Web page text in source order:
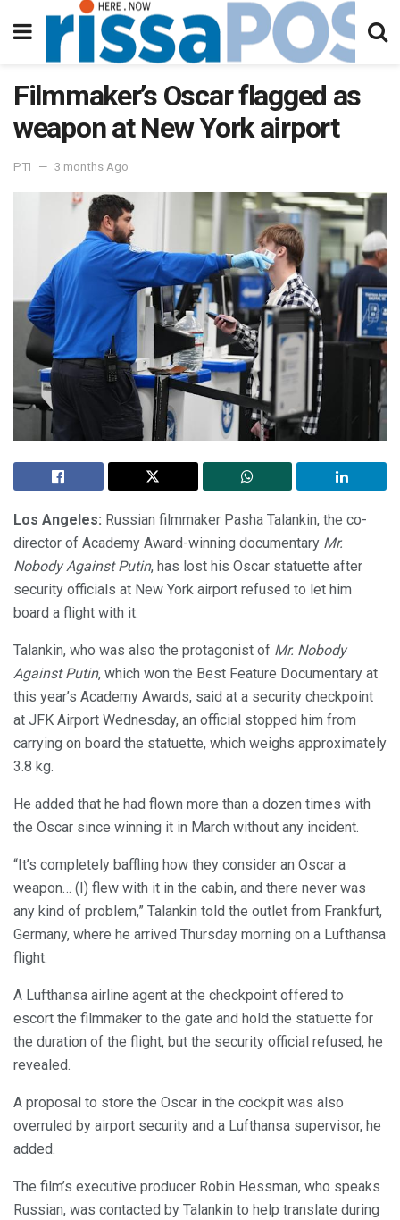
Filmmaker’s Oscar flagged as
weapon at New York airport
PTI 3 months Ago
Los Angeles: Russian filmmaker Pasha Talankin, the co-
director of Academy Award-winning documentary Mr.
Nobody Against Putin, has lost his Oscar statuette after
security officials at New York airport refused to let him
board a flight with it.
Talankin, who was also the protagonist of Mr. Nobody
Against Putin, which won the Best Feature Documentary at
this year’s Academy Awards, said at a security checkpoint
at JFK Airport Wednesday, an official stopped him from
carrying on board the statuette, which weighs approximately
3.8 kg.
He added that he had flown more than a dozen times with
the Oscar since winning it in March without any incident.
“It’s completely baffling how they consider an Oscar a
weapon… (I) flew with it in the cabin, and there never was
any kind of problem,” Talankin told the outlet from Frankfurt,
Germany, where he arrived Thursday morning on a Lufthansa
flight.
A Lufthansa airline agent at the checkpoint offered to
escort the filmmaker to the gate and hold the statuette for
the duration of the flight, but the security official refused, he
revealed.
A proposal to store the Oscar in the cockpit was also
overruled by airport security and a Lufthansa supervisor, he
added.
The film’s executive producer Robin Hessman, who speaks
Russian, was contacted by Talankin to help translate during